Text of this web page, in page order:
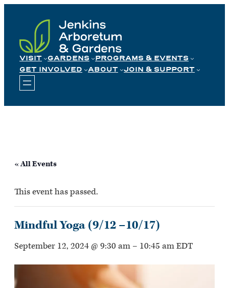
content
VISIT GARDENS
PROGRAMS & EVENTS
GET INVOLVED
ABOUT JOIN & SUPPORT
« All Events
This event has passed.
Mindful Yoga (9/12 –10/17)
September 12, 2024 @ 9:30 am – 10:45 amEDT